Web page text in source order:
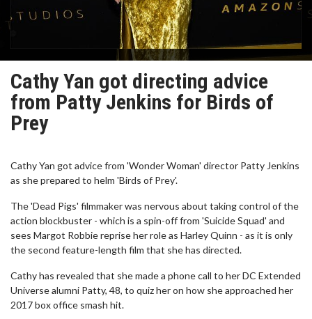
Cathy Yan got directing advice
from Patty Jenkins for Birds of
Prey
Cathy Yan got advice from 'Wonder Woman' director Patty Jenkins
as she prepared to helm 'Birds of Prey'.
The 'Dead Pigs' filmmaker was nervous about taking control of the
action blockbuster - which is a spin-off from 'Suicide Squad' and
sees Margot Robbie reprise her role as Harley Quinn - as it is only
the second feature-length film that she has directed.
Cathy has revealed that she made a phone call to her DC Extended
Universe alumni Patty, 48, to quiz her on how she approached her
2017 box office smash hit.